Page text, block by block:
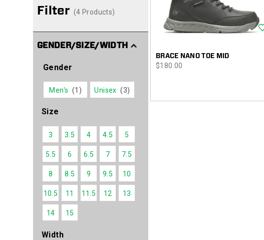
BRACE NANO TOE MID
price
$180.00
Filter (4 Products)
GENDER/SIZE/WIDTH
Gender
Men's (1) Unisex (3)
Size
3 3.5 4 4.5 5
5.5 6 6.5 7 7.5
8 8.5 9 9.5 10
10.5 11 11.5 12 13
14 15
Width